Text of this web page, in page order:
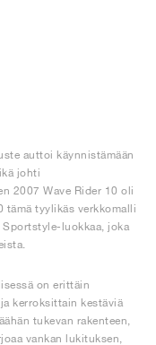
auttoi käynnistämään
johti
2007 Wave Rider 10 oli
tyylikäs verkkomalli
luokkaa, joka
on erittäin
kerroksittain kestäviä
tukevan rakenteen,
vankan lukituksen,